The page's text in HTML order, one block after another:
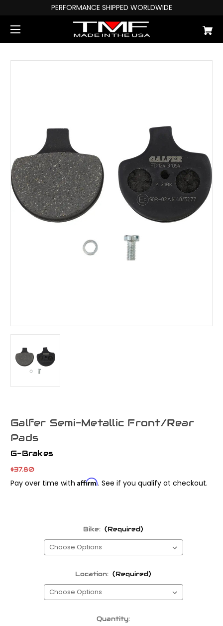
PERFORMANCE SHIPPED WORLDWIDE
Galfer Semi-Metallic Front/Rear
Pads
G-Brakes
$37.80
Pay over time with Affirm. See if you qualify at checkout.
Bike: (Required)
Location: (Required)
Quantity: